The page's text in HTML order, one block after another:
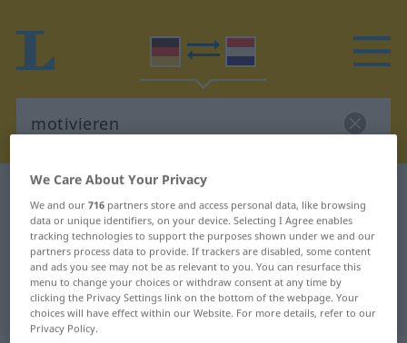
German-Dutch dictionary
German-Dutch translation for
"motivieren"
"motivieren" Dutch translation
We Care About Your Privacy
We and our716 partners store and access personal data, like browsing
data or unique identifiers, on your device. Selecting I Agree enables
tracking technologies to support the purposes shown under we and our
partners process data to provide. If trackers are disabled, some content
and ads you see may not be as relevant to you. You can resurface this
menu to change your choices or withdraw consent at any time by
clicking the Privacy Settings link on the bottom of the webpage. Your
choices will have effect within our Website. For more details, refer to our
Privacy Policy.